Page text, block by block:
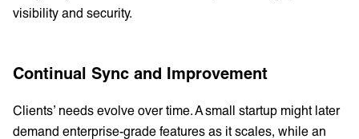
visibility and security.
Continual Sync and Improvement
Clients’ needs evolve over time. A small startup might later
demand enterprise-grade features as it scales, while an